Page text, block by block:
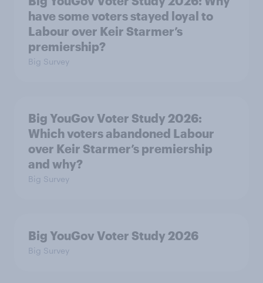
have some voters stayed loyal to
Labour over Keir Starmer’s
premiership?
Big Survey
Big YouGov Voter Study 2026:
Which voters abandoned Labour
over Keir Starmer’s premiership
and why?
Big Survey
Big YouGov Voter Study 2026
Big Survey